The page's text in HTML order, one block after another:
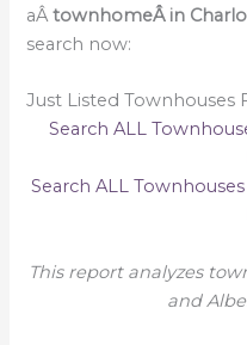
aÂtownhomeÂ in
search now:
Just Listed Townhouses
Search ALL
Search ALL
This report analyzes
and